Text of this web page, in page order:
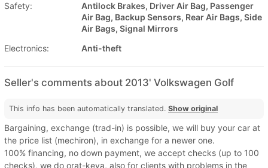
Safety:
Antilock Brakes, Driver Air Bag, Passenger
Air Bag, Backup Sensors, Rear Air Bags, Side
Air Bags, Signal Mirrors
Electronics:
Anti-theft
Seller's comments about 2013' Volkswagen Golf
This info has been automatically translated. Show original
Bargaining, exchange (trad-in) is possible, we will buy your car at
the price list (mechiron), in exchange for a newer one.
100% financing, no down payment, we accept checks (up to 100
checks), we do orat-keva, also for clients with problems in the